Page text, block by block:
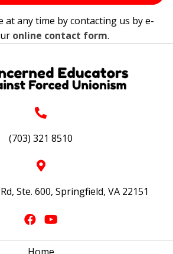
at any time by contacting us by e-
online contact form.
(703) 321 8510
Ste. 600, Springfield, VA 22151